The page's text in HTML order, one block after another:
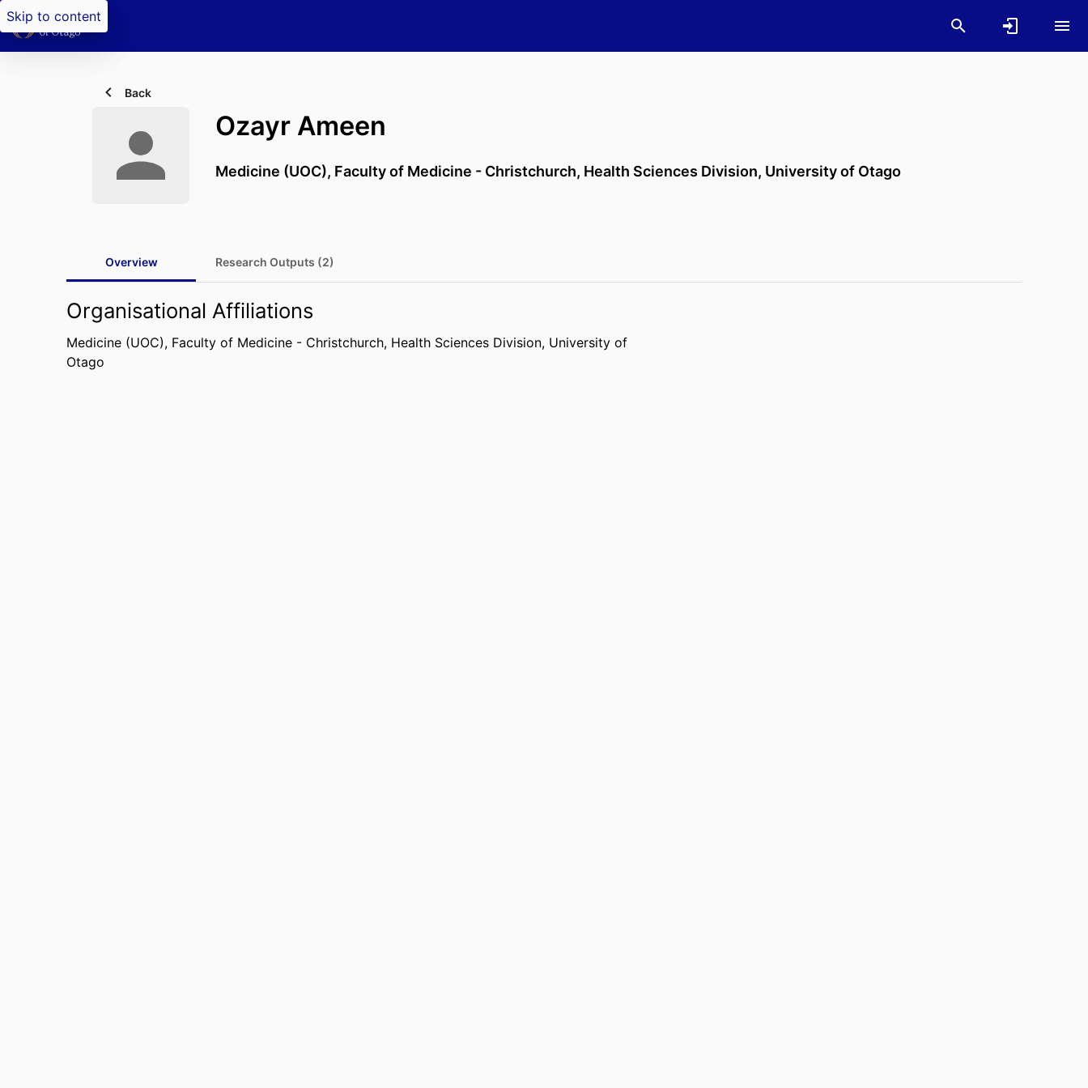
Skip to content
Back
Ozayr Ameen
Medicine (UOC), Faculty of Medicine - Christchurch, Health Sciences Division, University of Otago
Overview Research Outputs (2)
Organisational Affiliations
Medicine (UOC), Faculty of Medicine - Christchurch, Health Sciences Division, University of
Otago